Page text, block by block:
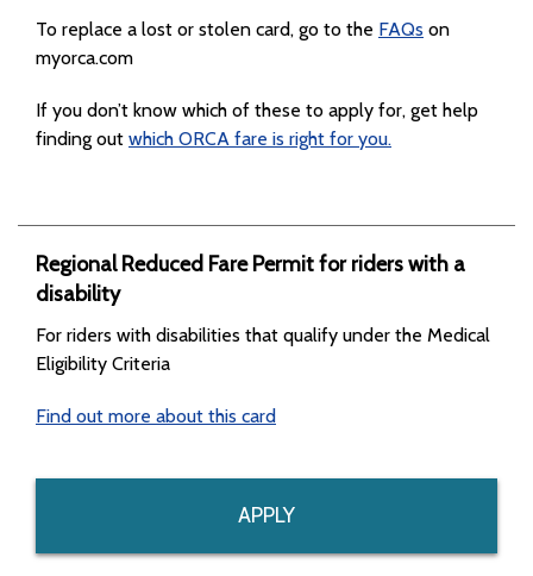
To replace a lost or stolen card, go to the FAQs on
myorca.com
If you don’t know which of these to apply for, get help
finding out which ORCA fare is right for you.
Regional Reduced Fare Permit for riders with a
disability
For riders with disabilities that qualify under the Medical
Eligibility Criteria
Find out more about this card
APPLY